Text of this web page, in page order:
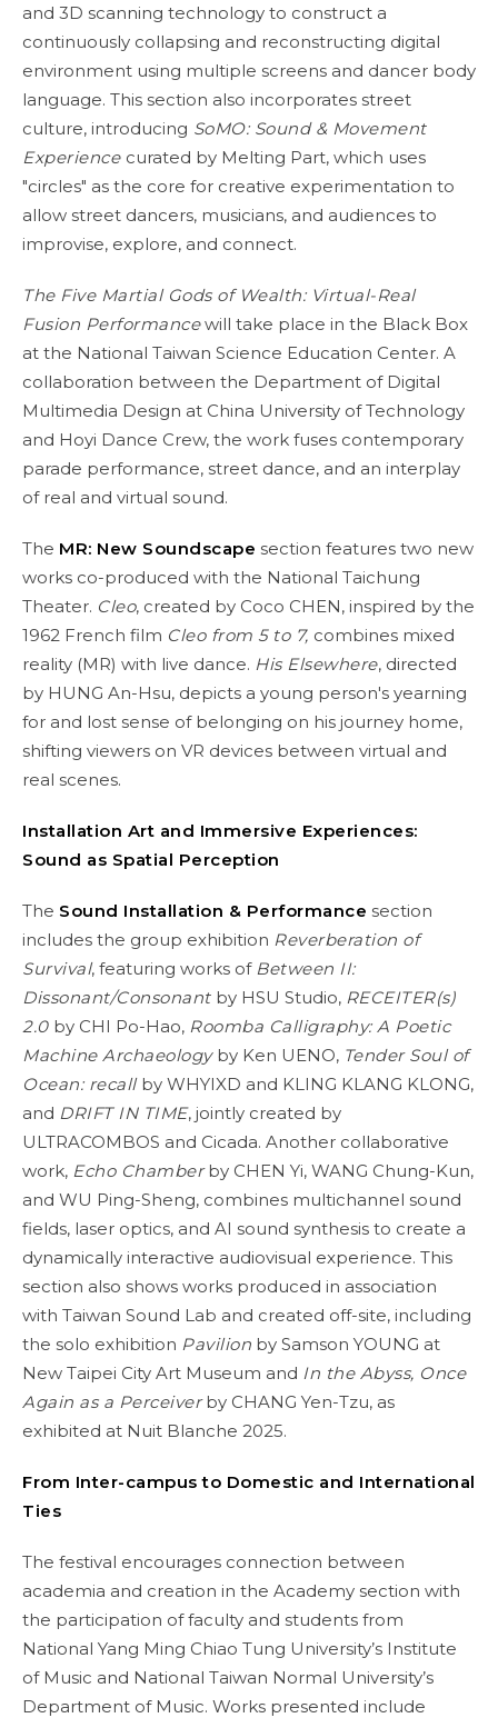
and 3D scanning technology to construct a
continuously collapsing and reconstructing digital
environment using multiple screens and dancer body
language. This section also incorporates street
culture, introducing SoMO: Sound & Movement
Experience curated by Melting Part, which uses
"circles" as the core for creative experimentation to
allow street dancers, musicians, and audiences to
improvise, explore, and connect.
The Five Martial Gods of Wealth: Virtual-Real
Fusion Performancewill take place in the Black Box
at the National Taiwan Science Education Center. A
collaboration between the Department of Digital
Multimedia Design at China University of Technology
and Hoyi Dance Crew, the work fuses contemporary
parade performance, street dance, and an interplay
of real and virtual sound.
The MR: New Soundscape section features two new
works co-produced with the National Taichung
Theater. Cleo, created by Coco CHEN, inspired by the
1962 French film Cleo from 5 to 7, combines mixed
reality (MR) with live dance. His Elsewhere, directed
by HUNG An-Hsu, depicts a young person's yearning
for and lost sense of belonging on his journey home,
shifting viewers on VR devices between virtual and
real scenes.
Installation Art and Immersive Experiences:
Sound as Spatial Perception
The Sound Installation & Performance section
includes the group exhibition Reverberation of
Survival, featuring works of Between II:
Dissonant/Consonantby HSU Studio, RECEITER(s)
2.0 by CHI Po-Hao, Roomba Calligraphy: A Poetic
Machine Archaeologyby Ken UENO, Tender Soul of
Ocean: recallby WHYIXD and KLING KLANG KLONG,
and DRIFT IN TIME, jointly created by
ULTRACOMBOS and Cicada. Another collaborative
work, Echo Chamberby CHEN Yi, WANG Chung-Kun,
and WU Ping-Sheng, combines multichannel sound
fields, laser optics, and AI sound synthesis to create a
dynamically interactive audiovisual experience. This
section also shows works produced in association
with Taiwan Sound Lab and created off-site, including
the solo exhibition Pavilion by Samson YOUNG at
New Taipei City Art Museum and In the Abyss, Once
Again as a Perceiverby CHANG Yen-Tzu, as
exhibited at Nuit Blanche 2025.
From Inter-campus to Domestic and International
Ties
The festival encourages connection between
academia and creation in the Academy section with
the participation of faculty and students from
National Yang Ming Chiao Tung University’s Institute
of Music and National Taiwan Normal University’s
Department of Music. Works presented include